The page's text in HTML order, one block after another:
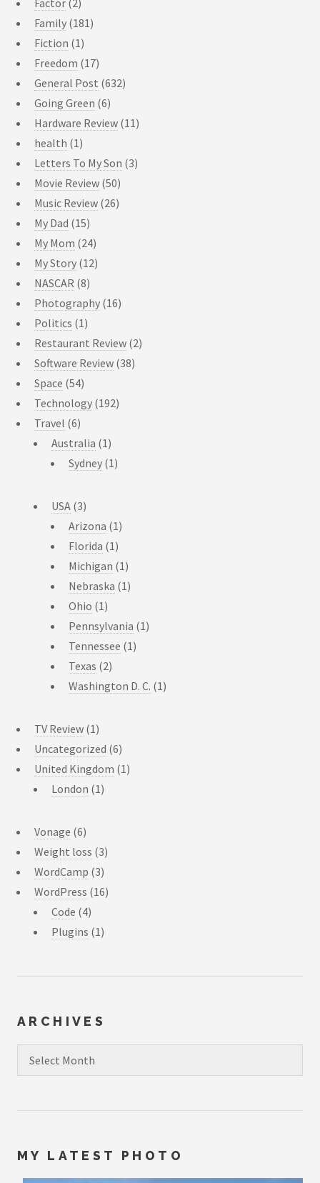
Factor (2)
Family (181)
Fiction (1)
Freedom (17)
General Post (632)
Going Green (6)
Hardware Review (11)
health (1)
Letters To My Son (3)
Movie Review (50)
Music Review (26)
My Dad (15)
My Mom (24)
My Story (12)
NASCAR (8)
Photography (16)
Politics (1)
Restaurant Review (2)
Software Review (38)
Space (54)
Technology (192)
Travel (6)
Australia (1)
Sydney (1)
USA (3)
Arizona (1)
Florida (1)
Michigan (1)
Nebraska (1)
Ohio (1)
Pennsylvania (1)
Tennessee (1)
Texas (2)
Washington D. C. (1)
TV Review (1)
Uncategorized (6)
United Kingdom (1)
London (1)
Vonage (6)
Weight loss (3)
WordCamp (3)
WordPress (16)
Code (4)
Plugins (1)
ARCHIVES
MY LATEST PHOTO